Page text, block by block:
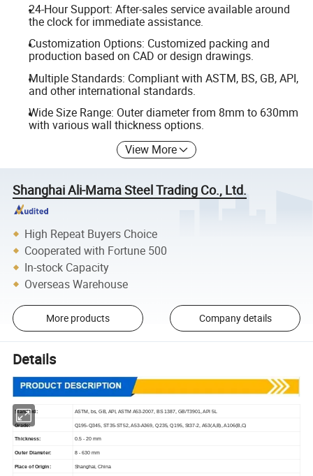
24-Hour Support: After-sales service available around
the clock for immediate assistance.
Customization Options: Customized packing and
production based on CAD or design drawings.
Multiple Standards: Compliant with ASTM, BS, GB, API,
and other international standards.
Wide Size Range: Outer diameter from 8mm to 630mm
with various wall thickness options.
View More
Shanghai Ali-Mama Steel Trading Co., Ltd.
High Repeat Buyers Choice
Cooperated with Fortune 500
In-stock Capacity
Overseas Warehouse
More products Company details
Details
Standard: ASTM, bs, GB, API, ASTM A53-2007, BS 1387, GB/T3901, API 5L
Grade: Q195-Q345, ST35-ST52, A53-A369, Q235, Q195, St37-2, A53(A,B), A106(B,C)
Thickness: 0.5 - 20 mm
Outer Diameter: 8 - 630 mm
Place of Origin: Shanghai, China